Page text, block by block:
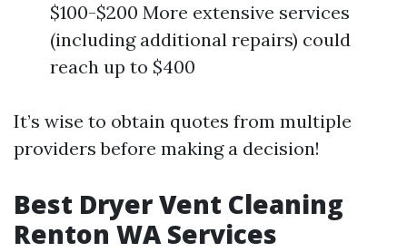
$100-$200 More extensive services
(including additional repairs) could
reach up to $400
It’s wise to obtain quotes from multiple
providers before making a decision!
Best Dryer Vent Cleaning
Renton WA Services